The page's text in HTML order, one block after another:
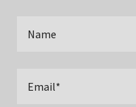
Name
Email*